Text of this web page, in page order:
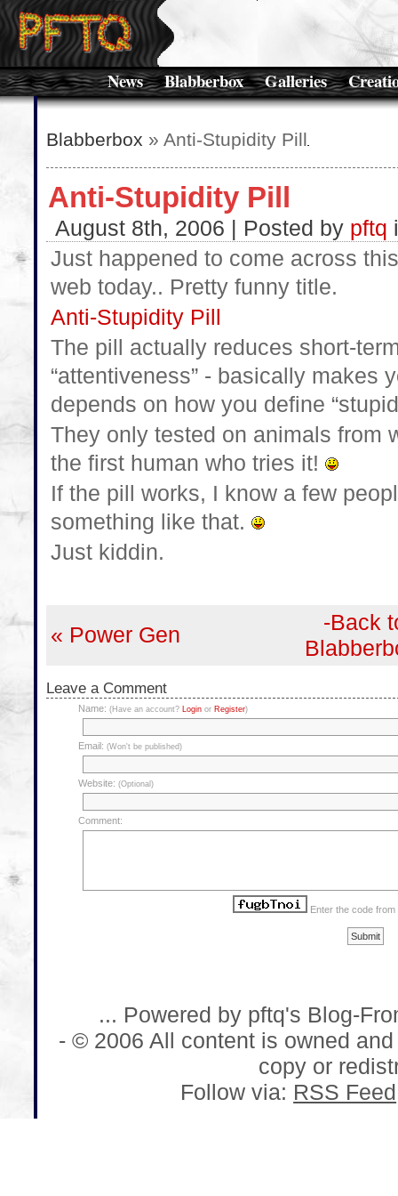
News Blabberbox Galleries
Blabberbox » Anti-Stupidity Pill
Anti-Stupidity Pill
August 8th, 2006 | Posted by pftq
Just happened to come across
web today.. Pretty funny title.
Anti-Stupidity Pill
The pill actually reduces short-
“attentiveness” - basically
depends on how you define
They only tested on animals
the first human who tries it!
If the pill works, I know a few
something like that.
Just kiddin.
« Power Gen
-Back
Leave a Comment
Name: (Have an account? Loginor Register)
Email: (Won't be published)
Website: (Optional)
Comment:
Enter the code
... Powered by pftq's Blog-
- © 2006 All content is owned
copy or
Follow via: RSS Feed